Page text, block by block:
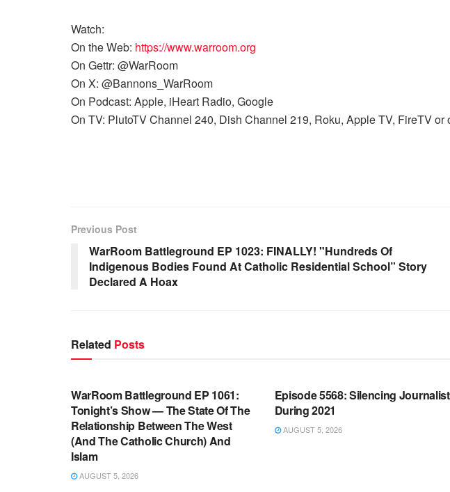
Watch:
On the Web: https://www.warroom.org
On Gettr: @WarRoom
On X: @Bannons_WarRoom
On Podcast: Apple, iHeart Radio, Google
On TV: PlutoTV Channel 240, Dish Channel 219, Roku, Apple TV, FireTV or
Previous Post
WarRoom Battleground EP 1023: FINALLY! "Hundreds Of
Indigenous Bodies Found At Catholic Residential School” Story
Declared A Hoax
Related Posts
WARROOM FULL EPISODES |
WarRoom Battleground EP 1061:
Tonight’s Show — The State Of The
Relationship Between The West
(And The Catholic Church) And
Islam
AUGUST 5, 2026
Episode 5568: Silencing
During 2021
AUGUST 5, 2026